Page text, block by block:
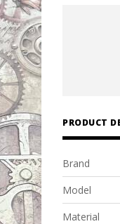
PRODUCT
Brand
Model
Material